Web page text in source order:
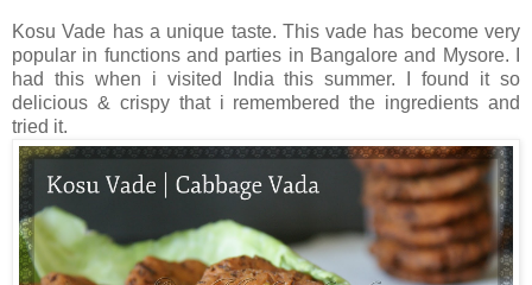
Kosu Vade has a unique taste. This vade has become very
popular in functions and parties in Bangalore and Mysore. I
had this when i visited India this summer. I found it so
delicious & crispy that i remembered the ingredients and
tried it.